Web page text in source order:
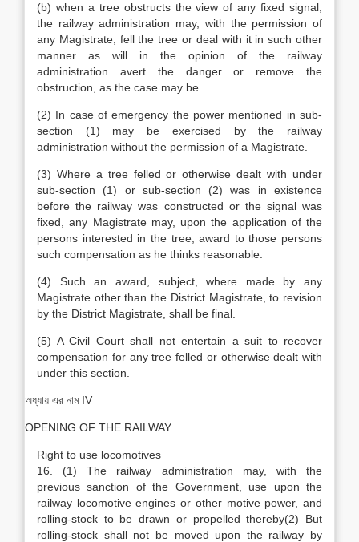
(b) when a tree obstructs the view of any fixed signal,
the railway administration may, with the permission of
any Magistrate, fell the tree or deal with it in such other
manner as will in the opinion of the railway
administration avert the danger or remove the
obstruction, as the case may be.
(2) In case of emergency the power mentioned in sub-
section (1) may be exercised by the railway
administration without the permission of a Magistrate.
(3) Where a tree felled or otherwise dealt with under
sub-section (1) or sub-section (2) was in existence
before the railway was constructed or the signal was
fixed, any Magistrate may, upon the application of the
persons interested in the tree, award to those persons
such compensation as he thinks reasonable.
(4) Such an award, subject, where made by any
Magistrate other than the District Magistrate, to revision
by the District Magistrate, shall be final.
(5) A Civil Court shall not entertain a suit to recover
compensation for any tree felled or otherwise dealt with
under this section.
অধ্যায় এর নাম IV
OPENING OF THE RAILWAY
Right to use locomotives
16. (1) The railway administration may, with the
previous sanction of the Government, use upon the
railway locomotive engines or other motive power, and
rolling-stock to be drawn or propelled thereby(2) But
rolling-stock shall not be moved upon the railway by